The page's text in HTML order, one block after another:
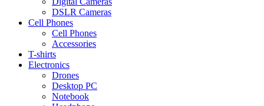
DSLR Cameras
Cell Phones
Cell Phones
Accessories
T-shirts
Electronics
Drones
Desktop PC
Notebook